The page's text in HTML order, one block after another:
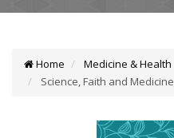
Home Medicine & Health
Science, Faith and Medicine